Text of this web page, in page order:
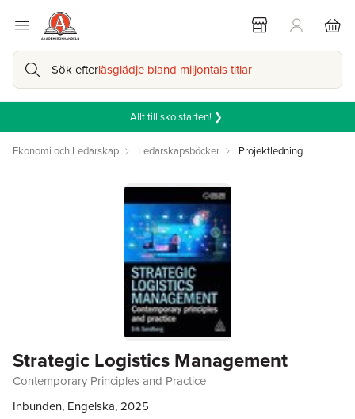
Sök efterläsglädje bland miljontals titlar
Allt till skolstarten! ❯
Ekonomi och Ledarskap Ledarskapsböcker Projektledning
Strategic Logistics Management
Contemporary Principles and Practice
Inbunden, Engelska, 2025